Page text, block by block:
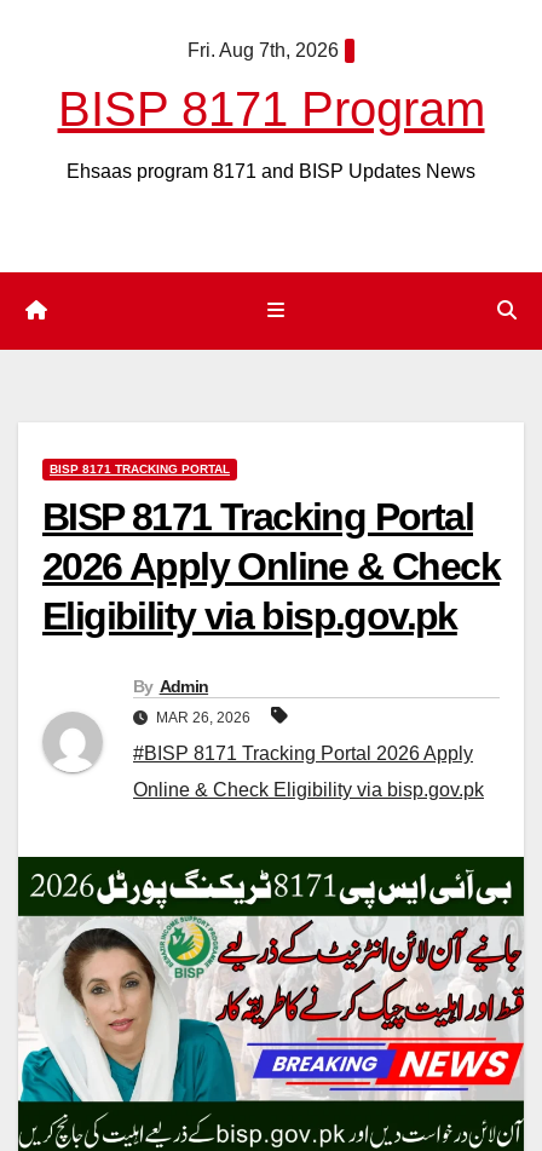
Fri. Aug 7th, 2026
BISP 8171 Program
Ehsaas program 8171 and BISP Updates News
BISP 8171 TRACKING PORTAL
BISP 8171 Tracking Portal
2026 Apply Online & Check
Eligibility via bisp.gov.pk
By Admin
MAR 26, 2026
#BISP 8171 Tracking Portal 2026 Apply
Online & Check Eligibility via bisp.gov.pk